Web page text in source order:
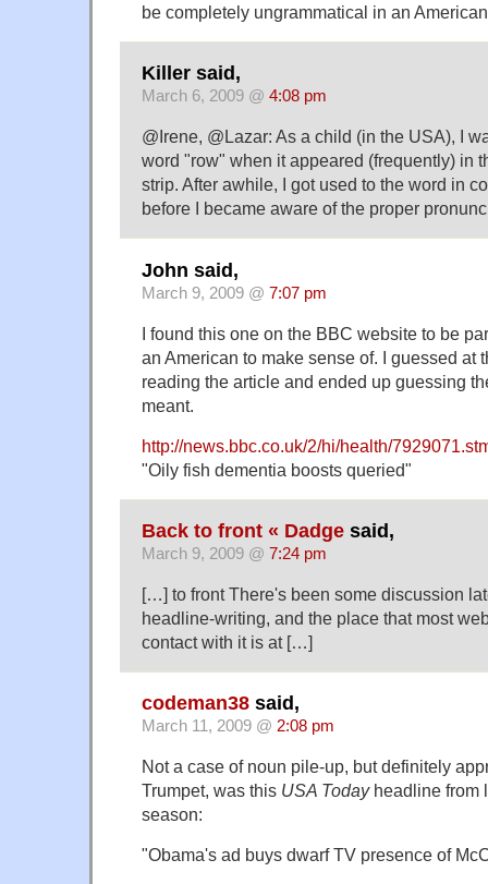
be completely ungrammatical in an
Killer said,
March 6, 2009 @ 4:08 pm
@Irene, @Lazar: As a child (in the USA), I
word "row" when it appeared (frequently) in
strip. After awhile, I got used to the word in
before I became aware of the proper
John said,
March 9, 2009 @ 7:07 pm
I found this one on the BBC website to be
an American to make sense of. I guessed at
reading the article and ended up guessing
meant.
http://news.bbc.co.uk/2/hi/health/
"Oily fish dementia boosts queried"
Back to front « Dadge said,
March 9, 2009 @ 7:24 pm
[…] to front There's been some discussion
headline-writing, and the place that most
contact with it is at […]
codeman38 said,
March 11, 2009 @ 2:08 pm
Not a case of noun pile-up, but definitely
Trumpet, was this USA Todayheadline from
season:
"Obama's ad buys dwarf TV presence of